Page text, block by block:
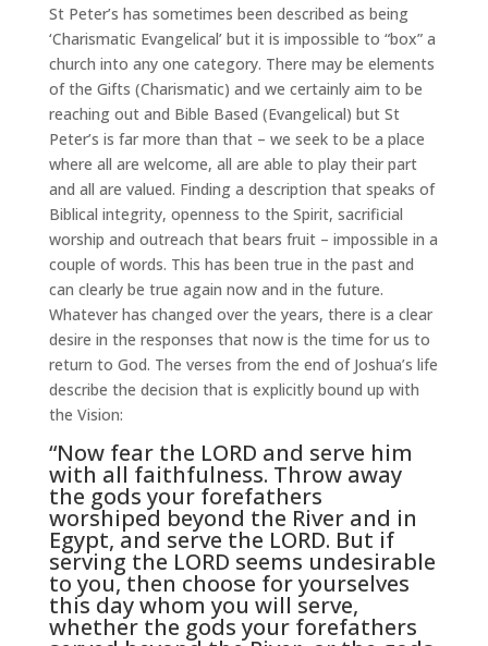
St Peter’s has sometimes been described as being
‘Charismatic Evangelical’ but it is impossible to “box” a
church into any one category. There may be elements
of the Gifts (Charismatic) and we certainly aim to be
reaching out and Bible Based (Evangelical) but St
Peter’s is far more than that – we seek to be a place
where all are welcome, all are able to play their part
and all are valued. Finding a description that speaks of
Biblical integrity, openness to the Spirit, sacrificial
worship and outreach that bears fruit – impossible in a
couple of words. This has been true in the past and
can clearly be true again now and in the future.
Whatever has changed over the years, there is a clear
desire in the responses that now is the time for us to
return to God. The verses from the end of Joshua’s life
describe the decision that is explicitly bound up with
the Vision:
“Now fear the LORD and serve him
with all faithfulness. Throw away
the gods your forefathers
worshiped beyond the River and in
Egypt, and serve the LORD. But if
serving the LORD seems undesirable
to you, then choose for yourselves
this day whom you will serve,
whether the gods your forefathers